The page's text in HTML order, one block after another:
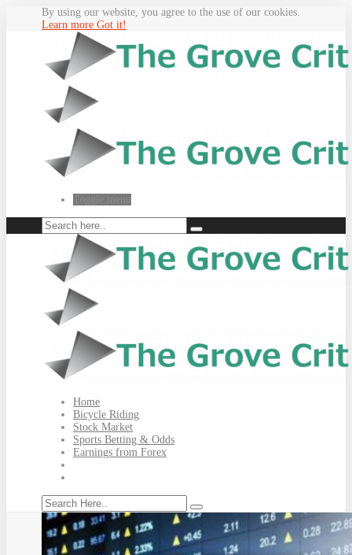
By using our website, you agree to the use of our cookies.
Learn more Got it!
Home
Bicycle Riding
Stock Market
Sports Betting & Odds
Earnings from Forex